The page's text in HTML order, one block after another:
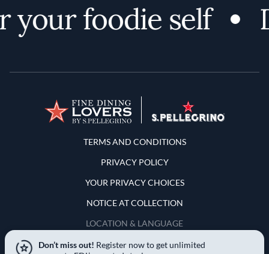
foodie self
Terms and Conditions
TERMS AND CONDITIONS
PRIVACY POLICY
YOUR PRIVACY CHOICES
NOTICE AT COLLECTION
LOCATION & LANGUAGE
United States
Don’t miss out! Register now to get unlimited